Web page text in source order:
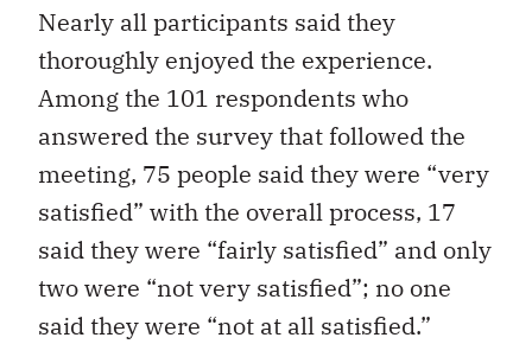
Nearly all participants said they
thoroughly enjoyed the experience.
Among the 101 respondents who
answered the survey that followed the
meeting, 75 people said they were “very
satisfied” with the overall process, 17
said they were “fairly satisfied” and only
two were “not very satisfied”; no one
said they were “not at all satisfied.”